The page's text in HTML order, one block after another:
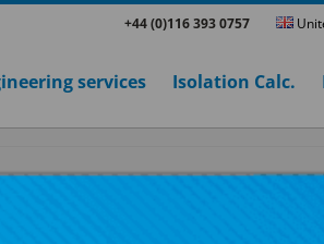
+44 (0)116 393 0757
services Isolation Calc.